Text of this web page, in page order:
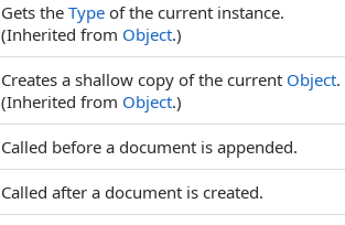
Gets the Type of the current instance.
(Inherited from Object.)
Creates a shallow copy of the current Object.
(Inherited from Object.)
Called before a document is appended.
Called after a document is created.